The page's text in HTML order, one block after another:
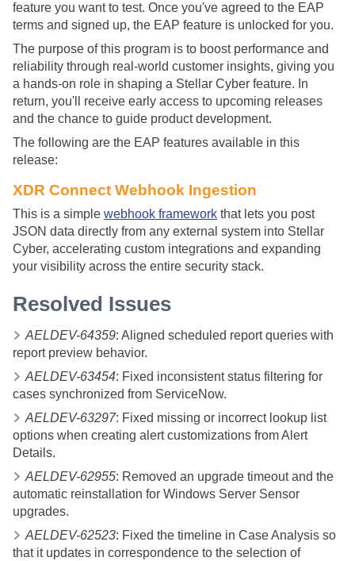
feature you want to test. Once you've agreed to the EAP
terms and signed up, the EAP feature is unlocked for you.
The purpose of this program is to boost performance and
reliability through real-world customer insights, giving you
a hands-on role in shaping a Stellar Cyber feature. In
return, you'll receive early access to upcoming releases
and the chance to guide product development.
The following are the EAP features available in this
release:
XDR Connect Webhook Ingestion
This is a simple webhook framework that lets you post
JSON data directly from any external system into Stellar
Cyber, accelerating custom integrations and expanding
your visibility across the entire security stack.
Resolved Issues
AELDEV-64359: Aligned scheduled report queries with
report preview behavior.
AELDEV-63454: Fixed inconsistent status filtering for
cases synchronized from ServiceNow.
AELDEV-63297: Fixed missing or incorrect lookup list
options when creating alert customizations from Alert
Details.
AELDEV-62955: Removed an upgrade timeout and the
automatic reinstallation for Windows Server Sensor
upgrades.
AELDEV-62523: Fixed the timeline in Case Analysis so
that it updates in correspondence to the selection of